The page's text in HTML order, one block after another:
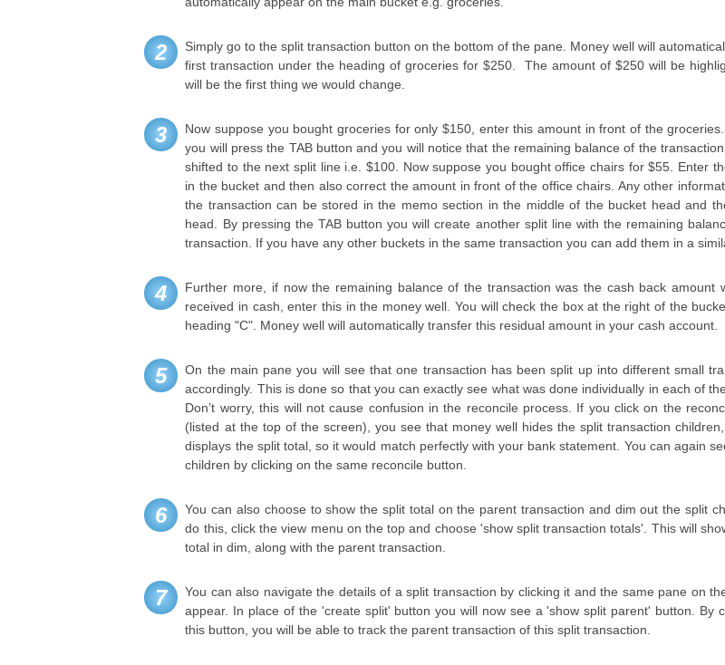
2
Simply go to the split transaction button on the bottom of the pane. Money well will
first transaction under the heading of groceries for $250. The amount of $250 will be
will be the first thing we would change.
3
Now suppose you bought groceries for only $150, enter this amount in front of the
you will press the TAB button and you will notice that the remaining balance of the
shifted to the next split line i.e. $100. Now suppose you bought office chairs for $55. Enter
in the bucket and then also correct the amount in front of the office chairs. Any other
the transaction can be stored in the memo section in the middle of the bucket head and
head. By pressing the TAB button you will create another split line with the remaining
transaction. If you have any other buckets in the same transaction you can add them in a
4
Further more, if now the remaining balance of the transaction was the cash back amount
received in cash, enter this in the money well. You will check the box at the right of the
heading "C". Money well will automatically transfer this residual amount in your cash account.
5
On the main pane you will see that one transaction has been split up into different small
accordingly. This is done so that you can exactly see what was done individually in each of
Don’t worry, this will not cause confusion in the reconcile process. If you click on the
(listed at the top of the screen), you see that money well hides the split transaction
displays the split total, so it would match perfectly with your bank statement. You can again
children by clicking on the same reconcile button.
6
You can also choose to show the split total on the parent transaction and dim out the split
do this, click the view menu on the top and choose 'show split transaction totals'. This will
total in dim, along with the parent transaction.
7
You can also navigate the details of a split transaction by clicking it and the same pane on
appear. In place of the 'create split' button you will now see a 'show split parent' button. By
this button, you will be able to track the parent transaction of this split transaction.